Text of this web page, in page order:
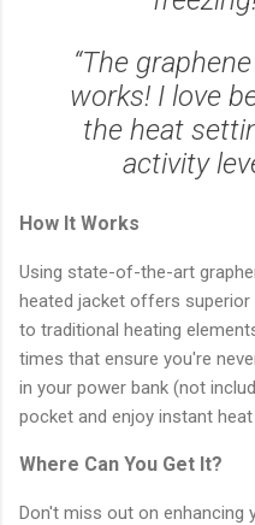
“The
works! I love
the heat
activity
How It Works
Using state-of-the-art
heated jacket offers
to traditional heating
times that ensure you're
in your power bank (not
pocket and enjoy instant
Where Can You Get It?
Don't miss out on enhancing